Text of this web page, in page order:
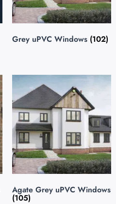
Grey uPVC Windows (102)
Agate Grey uPVC Windows
(105)